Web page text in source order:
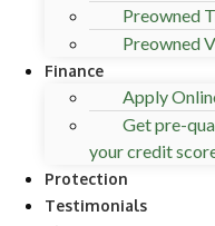
Preowned
Preowned
Finance
Apply
Get pre-
your credit
Protection
Testimonials